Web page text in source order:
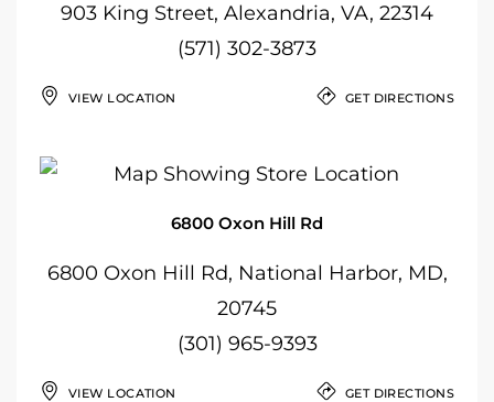
903 King Street, Alexandria, VA, 22314
(571) 302-3873
VIEW LOCATION GET DIRECTIONS
6800 Oxon Hill Rd
6800 Oxon Hill Rd, National Harbor, MD,
20745
(301) 965-9393
VIEW LOCATION GET DIRECTIONS